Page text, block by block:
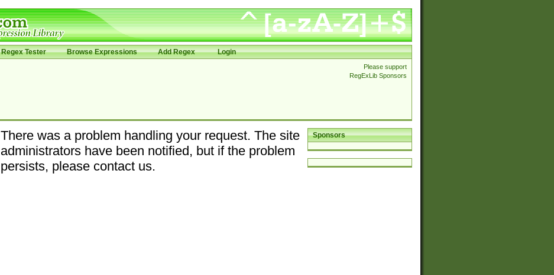
Regex Tester Browse Expressions Add Regex Login
Please support
RegExLib Sponsors
Sponsors
There was a problem handling your request. The site
administrators have been notified, but if the problem
persists, please contact us.